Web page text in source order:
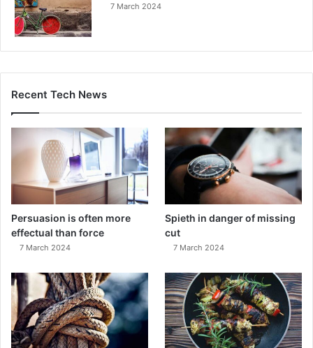
7 March 2024
Recent Tech News
Persuasion is often more
effectual than force
7 March 2024
Spieth in danger of missing
cut
7 March 2024